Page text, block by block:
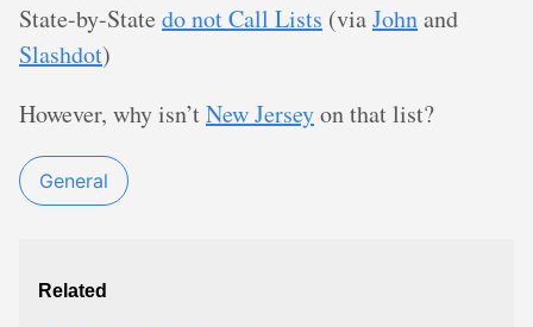
State-by-State do not Call Lists (viaJohnand
Slashdot)
However, why isn’tNew Jerseyon that list?
General
Related